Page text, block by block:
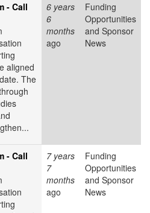
- Call
aligned
The
6 years
6
months
ago
Funding
Opportunities
and Sponsor
News
- Call
7 years
7
months
ago
Funding
Opportunities
and Sponsor
News